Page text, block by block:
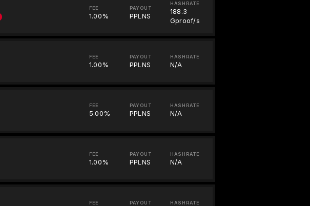
FEE
1.00%
PAYOUT
PPLNS
HASHRATE
188.3
Gproof/s
FEE
1.00%
PAYOUT
PPLNS
HASHRATE
N/A
FEE
5.00%
PAYOUT
PPLNS
HASHRATE
N/A
FEE
1.00%
PAYOUT
PPLNS
HASHRATE
N/A
FEE PAYOUT HASHRATE